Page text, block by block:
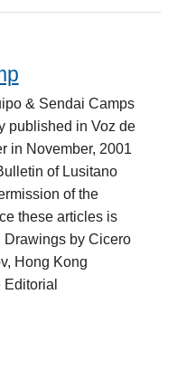
& Sendai Camps
published in Voz de
in November, 2001
of Lusitano
of the
these articles is
by Cicero
Hong Kong